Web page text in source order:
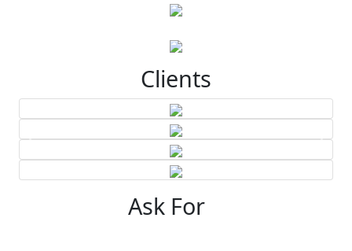
Clients
Ask For